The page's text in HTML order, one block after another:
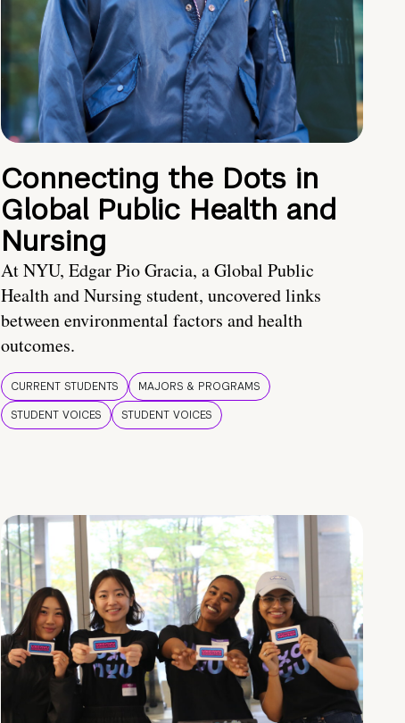
Connecting the Dots in
Global Public Health and
Nursing
At NYU, Edgar Pio Gracia, a Global Public
Health and Nursing student, uncovered links
between environmental factors and health
outcomes.
CURRENT STUDENTS
MAJORS & PROGRAMS
STUDENT VOICES
STUDENT VOICES